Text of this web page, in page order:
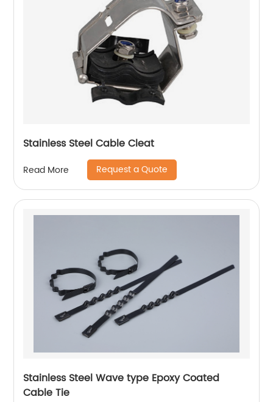
Stainless Steel Cable Cleat
Read More Request a Quote
Stainless Steel Wave type Epoxy Coated
Cable Tie